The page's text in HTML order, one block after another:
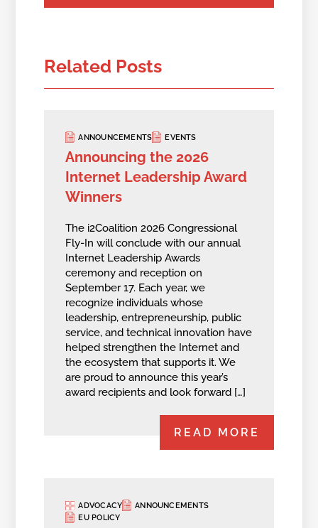
Related Posts
ANNOUNCEMENTS EVENTS
Announcing the 2026
Internet Leadership Award
Winners
The i2Coalition 2026 Congressional
Fly-In will conclude with our annual
Internet Leadership Awards
ceremony and reception on
September 17. Each year, we
recognize individuals whose
leadership, entrepreneurship, public
service, and technical innovation have
helped strengthen the Internet and
the ecosystem that supports it. We
are proud to announce this year’s
award recipients and look forward […]
READ MORE
ADVOCACY
ANNOUNCEMENTS
EU POLICY